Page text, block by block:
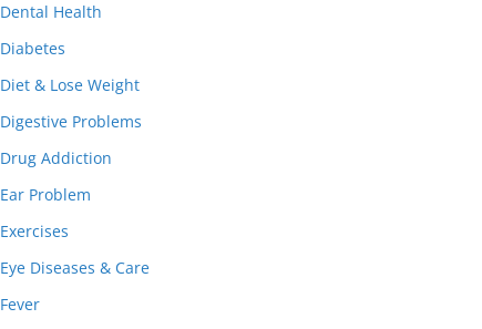
Dental Health
Diabetes
Diet & Lose Weight
Digestive Problems
Drug Addiction
Ear Problem
Exercises
Eye Diseases & Care
Fever